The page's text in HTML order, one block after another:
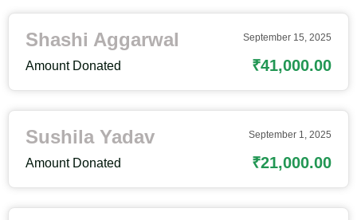
Shashi Aggarwal September 15, 2025
Amount Donated ₹41,000.00
Sushila Yadav September 1, 2025
Amount Donated ₹21,000.00